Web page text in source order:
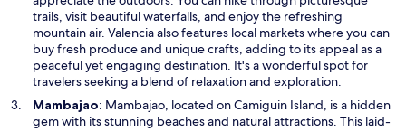
d
o
w
s
i
n
a
n
w
trails, visit beautiful waterfalls, and enjoy the refreshing
mountain air. Valencia also features local markets where you can
buy fresh produce and unique crafts, adding to its appeal as a
peaceful yet engaging destination. It's a wonderful spot for
travelers seeking a blend of relaxation and exploration.
MambajaoO
p
: Mambajao, located on Camiguin Island, is a hidden
gem with its stunning beaches and natural attractions. This laid-